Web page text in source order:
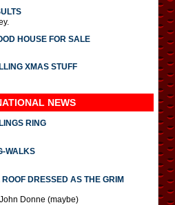
HOUSE FOR SALE
XMAS STUFF
NEWS
RING
WALKS
DRESSED AS THE GRIM
Donne (maybe)